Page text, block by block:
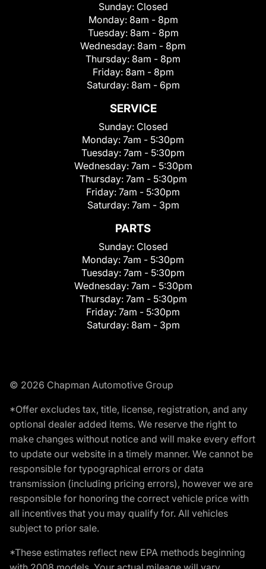
Sunday: Closed
Monday: 8am - 8pm
Tuesday: 8am - 8pm
Wednesday: 8am - 8pm
Thursday: 8am - 8pm
Friday: 8am - 8pm
Saturday: 8am - 6pm
SERVICE
Sunday: Closed
Monday: 7am - 5:30pm
Tuesday: 7am - 5:30pm
Wednesday: 7am - 5:30pm
Thursday: 7am - 5:30pm
Friday: 7am - 5:30pm
Saturday: 7am - 3pm
PARTS
Sunday: Closed
Monday: 7am - 5:30pm
Tuesday: 7am - 5:30pm
Wednesday: 7am - 5:30pm
Thursday: 7am - 5:30pm
Friday: 7am - 5:30pm
Saturday: 8am - 3pm
© 2026 Chapman Automotive Group
*Offer excludes tax, title, license, registration, and any
optional dealer added items. We reserve the right to
make changes without notice and will make every effort
to update our website in a timely manner. We cannot be
responsible for typographical errors or data
transmission (including pricing errors), however we are
responsible for honoring the correct vehicle price with
all incentives that you may qualify for. All vehicles
subject to prior sale.
*These estimates reflect new EPA methods beginning